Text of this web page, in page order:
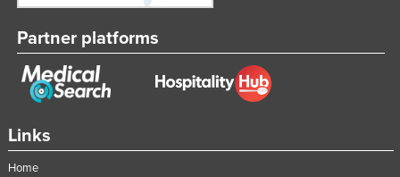
Vanuatu
Venezuela
Vietnam
Links
Home
Partner platforms